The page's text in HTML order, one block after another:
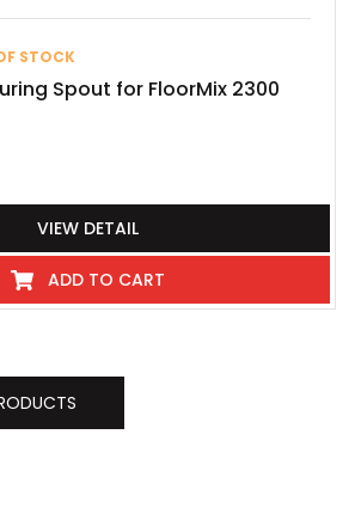
STOCK
Spout for FloorMix 2300
VIEW DETAIL
ADD TO CART